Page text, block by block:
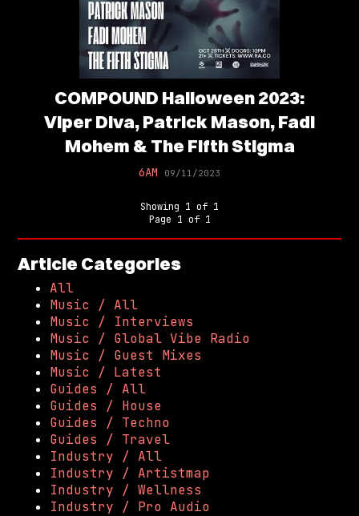
COMPOUND Halloween 2023:
Viper Diva, Patrick Mason, Fadi
Mohem & The Fifth Stigma
6AM 09/11/2023
Showing 1 of 1
Page 1 of 1
Article Categories
All
Music / All
Music / Interviews
Music / Global Vibe Radio
Music / Guest Mixes
Music / Latest
Guides / All
Guides / House
Guides / Techno
Guides / Travel
Industry / All
Industry / Artistmap
Industry / Wellness
Industry / Pro Audio